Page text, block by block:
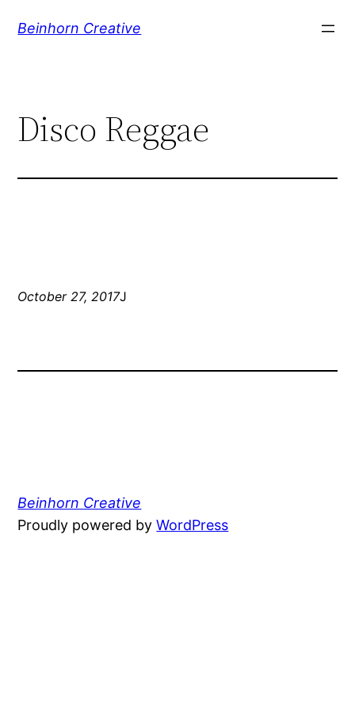
Beinhorn Creative
Disco Reggae
October 27, 2017J
Beinhorn Creative
Proudly powered byWordPress